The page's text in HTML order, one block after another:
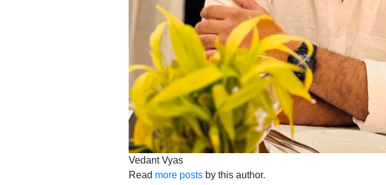
Vedant Vyas
Read more posts by this author.